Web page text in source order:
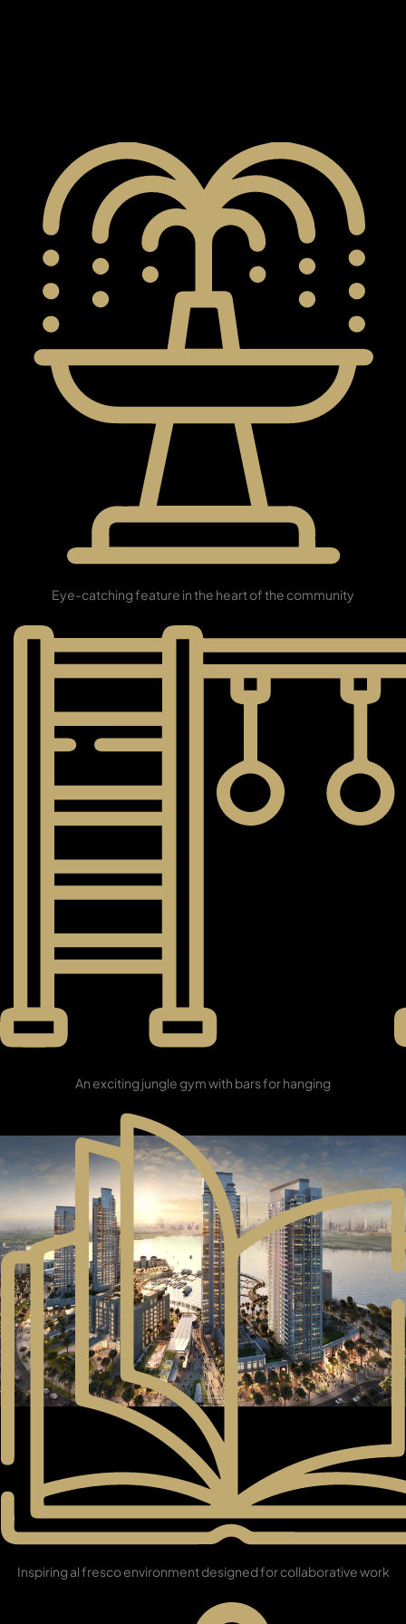
APARTMENTS
TOWNHOUSES
DAMAC ISLANDS
Eye-catching feature in the heart of the community
An exciting jungle gym with bars for hanging
Library
Inspiring al fresco environment designed for collaborative work